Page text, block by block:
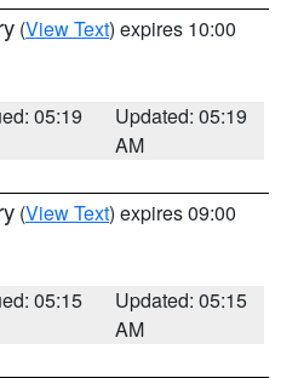
(View Text) expires 10:00
05:19
Updated: 05:19
AM
(View Text) expires 09:00
05:15
Updated: 05:15
AM